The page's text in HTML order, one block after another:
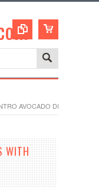
AVOCADO DIP
WITH